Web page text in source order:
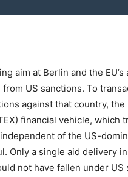
aim at Berlin and the EU’s
US sanctions. To
against that country, the
financial vehicle, which
of the US-
Only a single aid delivery
not have fallen under US